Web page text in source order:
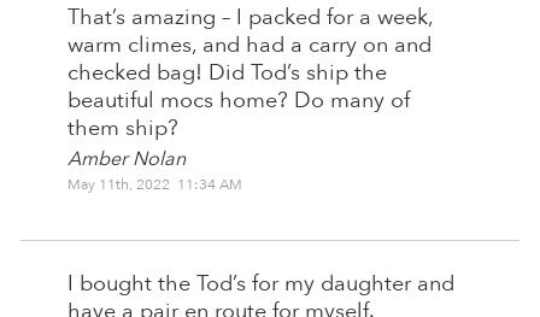
That’s amazing – I packed for a week,
warm climes, and had a carry on and
checked bag! Did Tod’s ship the
beautiful mocs home? Do many of
them ship?
Amber Nolan
May 11th, 2022 11:34 AM
I bought the Tod’s for my daughter and